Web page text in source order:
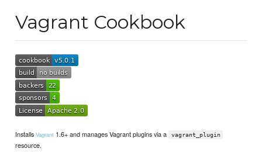
Vagrant Cookbook
InstallsVagrant 1.6+ and manages Vagrant plugins via a vagrant_plugin
resource.